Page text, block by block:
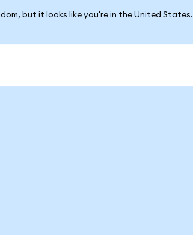
but it looks like you're in the United States.